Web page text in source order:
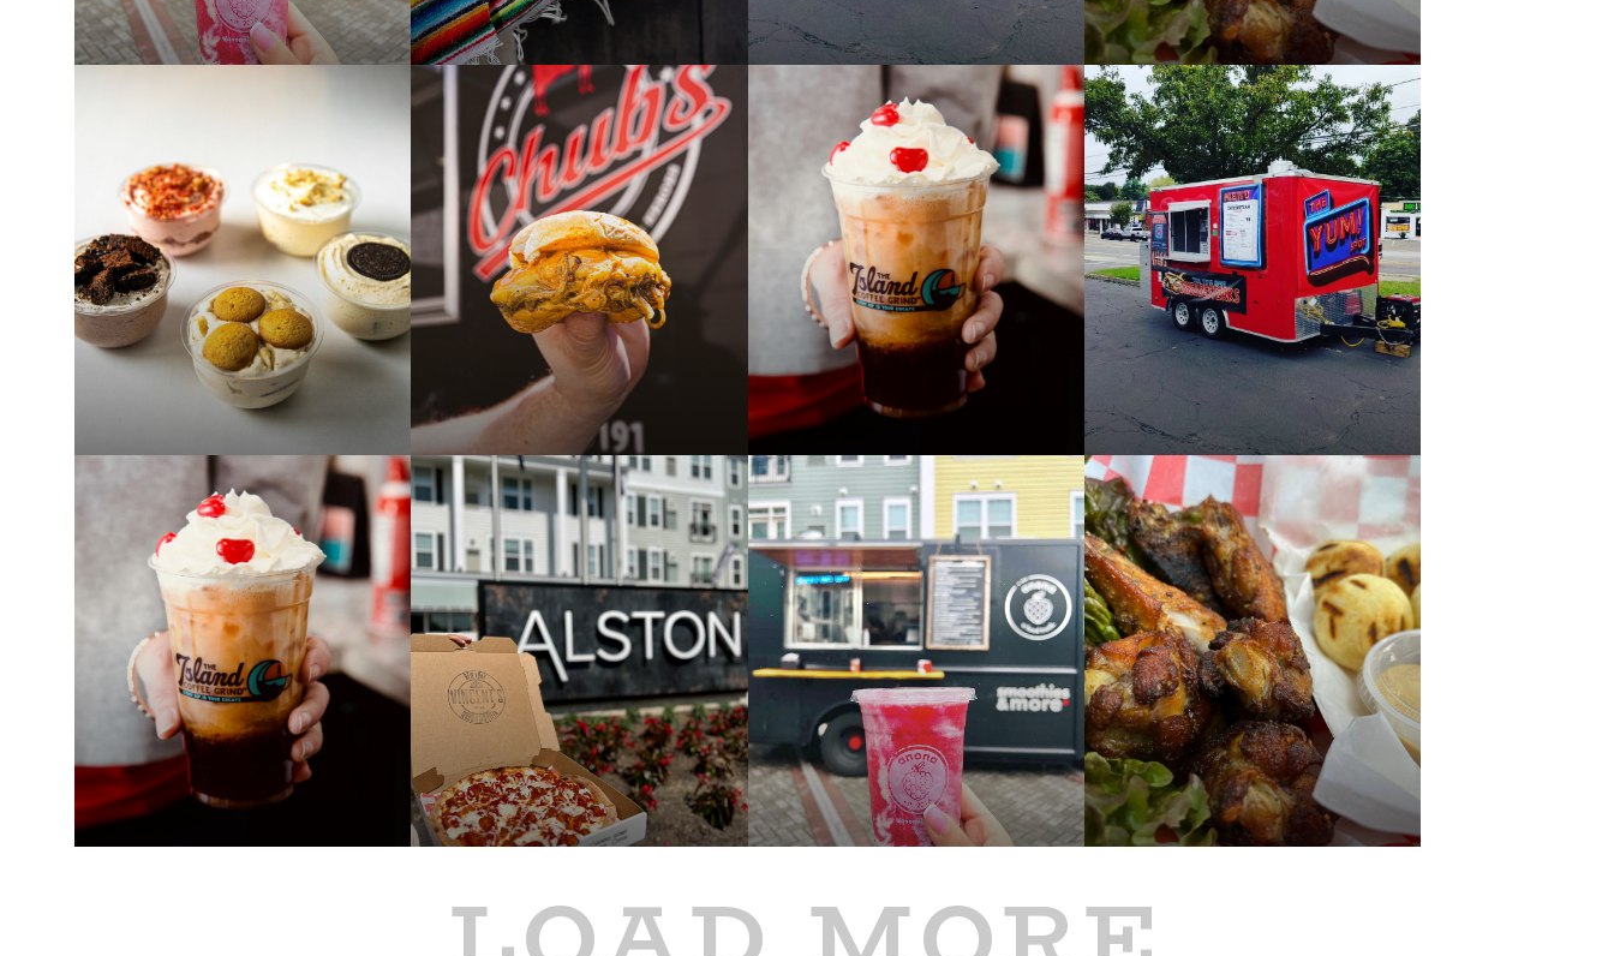
LIVE
WORK
STAY
ABOUT
NEWS
GALLERY
GETTING HERE
TRUCK AT ALSTON
AUG 6
4:00 PM - 8:00 PM
QUINAS COOKIN' FOOD
TRUCK AT ALSTON
AUG 5
4:00 PM - 8:00 PM
THE YUM! SPOT FOOD
TRUCK AT ALSTON
4:00 PM - 8:00 PM
PAST
BELEZA BBQ FOOD
TRUCK AT ALSTON
JUL 31
4:00 PM - 8:00 PM
THE PUDDING LADY
TRUCK AT ALSTON
5:00 PM - 8:00 PM
PAST
CHUBS FOOD TRUCK AT
ALSTON
JUL 23
4:00 PM - 8:00 PM
ISLAND COFFEE GRIND
TRUCK AT ALSTON
JUL 22
8:00 AM - 12:00 PM
PAST
THE YUM! SPOT FOOD
TRUCK AT ALSTON
JUL 20
4:00 PM - 8:00 PM
VINCENT'S NYWF PIZZA
FOOD TRUCK AT
ANONA BLENDS FOOD
TRUCK AT ALSTON
BELEZA BBQ FOOD
TRUCK AT ALSTON